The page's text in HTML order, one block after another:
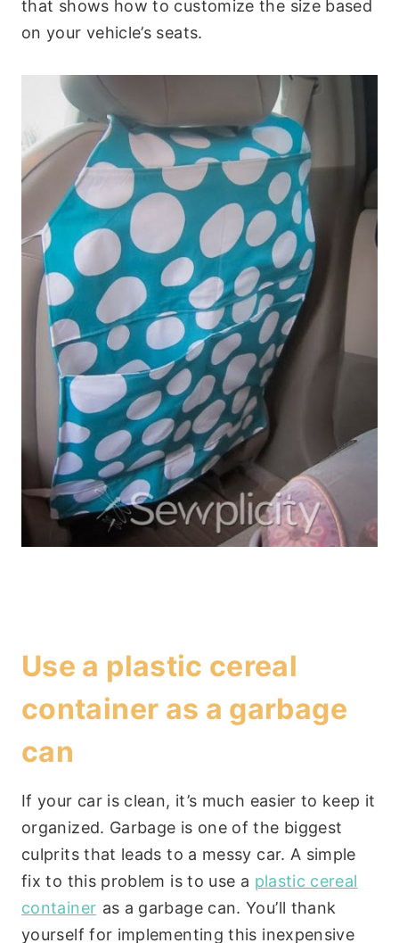
that shows how to customize the size based
on your vehicle’s seats.
Use a plastic cereal
container as a garbage
can
If your car is clean, it’s much easier to keep it
organized. Garbage is one of the biggest
culprits that leads to a messy car. A simple
fix to this problem is to use a plastic cereal
container as a garbage can. You’ll thank
yourself for implementing this inexpensive